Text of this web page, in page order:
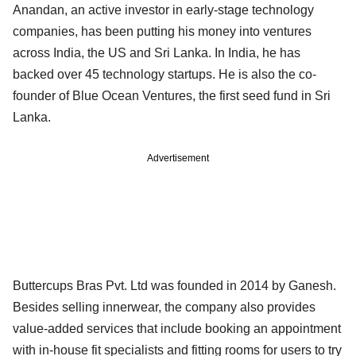
Anandan, an active investor in early-stage technology
companies, has been putting his money into ventures
across India, the US and Sri Lanka. In India, he has
backed over 45 technology startups. He is also the co-
founder of Blue Ocean Ventures, the first seed fund in Sri
Lanka.
Advertisement
Buttercups Bras Pvt. Ltd was founded in 2014 by Ganesh.
Besides selling innerwear, the company also provides
value-added services that include booking an appointment
with in-house fit specialists and fitting rooms for users to try